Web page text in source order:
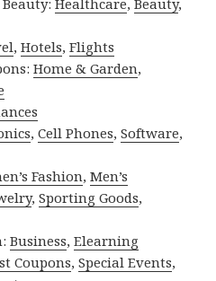
Beauty:Healthcare,Beauty,
,Hotels,Flights
Home & Garden,
,Cell Phones,Software,
Fashion,Men’s
,Sporting Goods,
Business,Elearning
Coupons,Special Events,